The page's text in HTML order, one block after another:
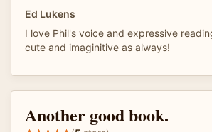
Ed Lukens
I love Phil's voice and expressive
cute and imaginitive as always!
Another good book.